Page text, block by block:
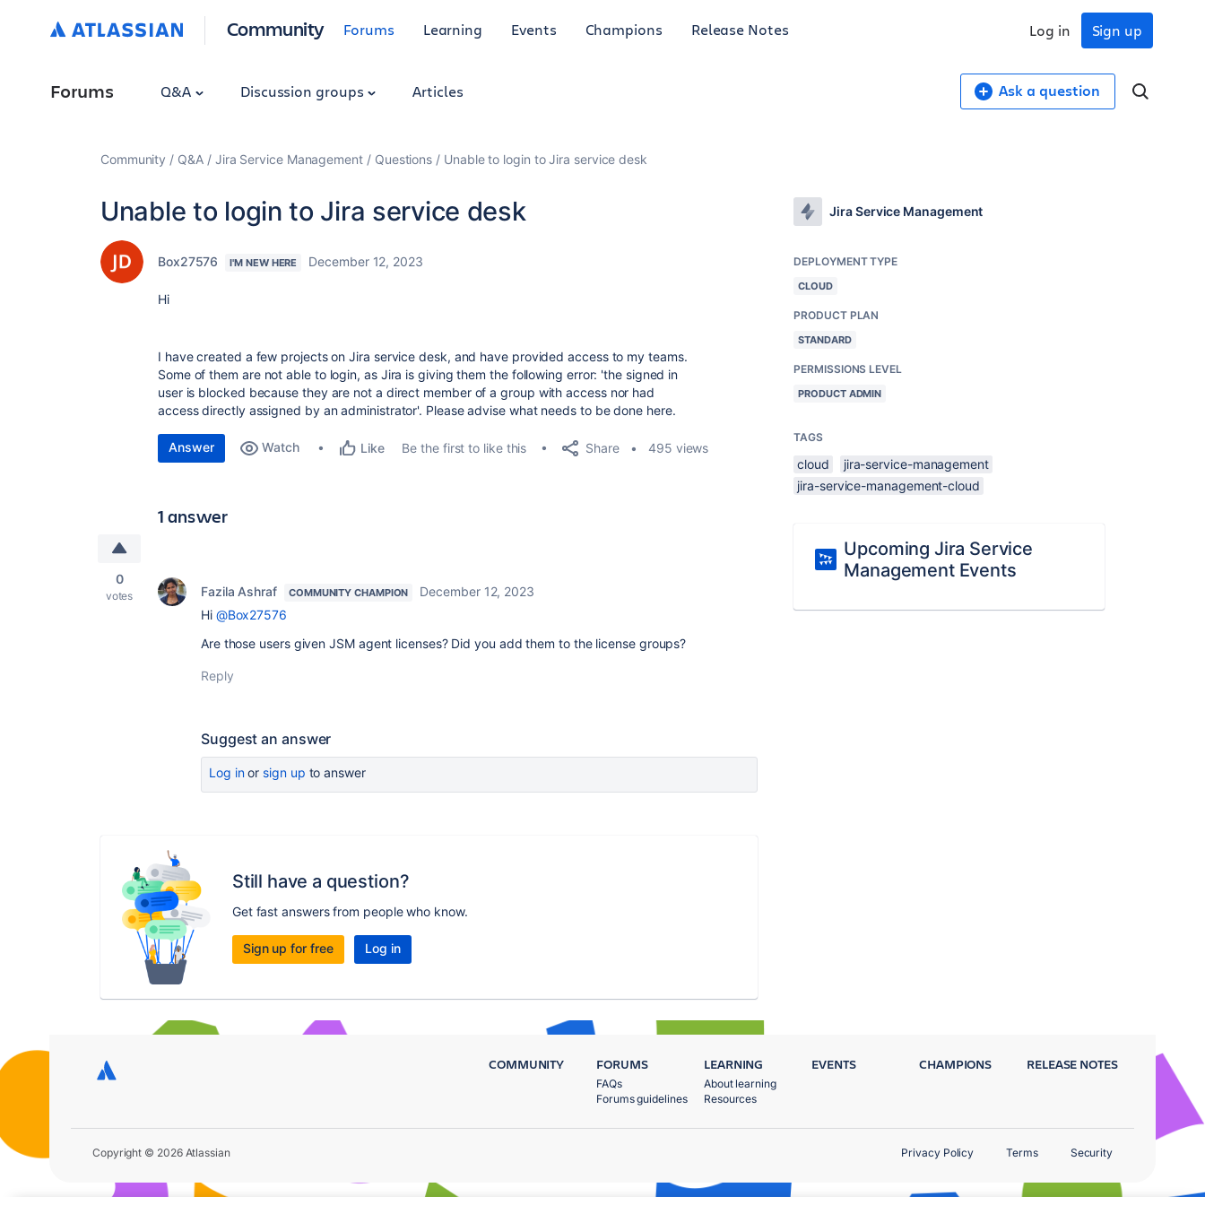
Community Forums Learning Events Champions Release Notes Sign up
Log in
Forums Q&A Discussion groups Articles Ask a question
Community Q&A Jira Service Management Questions Unable to login to Jira service desk
Unable to login to Jira service desk
Box27576 I'M NEW HERE December 12, 2023
Hi
I have created a few projects on Jira service desk, and have provided access to my teams.
Some of them are not able to login, as Jira is giving them the following error: 'the signed in
user is blocked because they are not a direct member of a group with access nor had
access directly assigned by an administrator'. Please advise what needs to be done here.
Answer Watch Like Be the first to like this Share 495 views
1 answer
0
votes Fazila Ashraf COMMUNITY CHAMPION
December 12, 2023
Hi @Box27576
Are those users given JSM agent licenses? Did you add them to the license groups?
Reply
Suggest an answer
Log inor sign up to answer
Still have a question?
Get fast answers from people who know.
Sign up for free Log in
Jira Service Management
DEPLOYMENT TYPE
CLOUD
PRODUCT PLAN
STANDARD
PERMISSIONS LEVEL
PRODUCT ADMIN
TAGS
cloud
jira-service-management
jira-service-management-cloud
Upcoming Jira Service
Management Events
COMMUNITY FORUMS
FAQs
Forums guidelines
LEARNING
About learning
Resources
EVENTS CHAMPIONS RELEASE NOTES
Copyright © 2026 Atlassian Privacy Policy Terms Security